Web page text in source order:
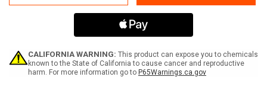
Sound
Floor
Sign
Sound
Horn
Rectangular
Floor
Sign
CALIFORNIA WARNING: This product can expose you to chemicals
known to the State of California to cause cancer and reproductive
harm. For more information go to P65Warnings.ca.gov